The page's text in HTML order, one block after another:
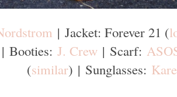
| Jacket: Forever 21 (
| Booties: J. Crew | Scarf:
(similar) | Sunglasses: